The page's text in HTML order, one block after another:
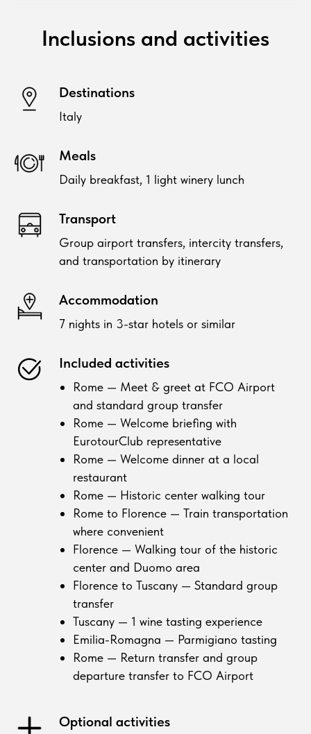
Inclusions and activities
Destinations
Italy
Meals
Daily breakfast, 1 light winery lunch
Transport
Group airport transfers, intercity transfers,
and transportation by itinerary
Accommodation
7 nights in 3-star hotels or similar
Included activities
Rome — Meet & greet at FCO Airport
and standard group transfer
Rome — Welcome briefing with
EurotourClub representative
Rome — Welcome dinner at a local
restaurant
Rome — Historic center walking tour
Rome to Florence — Train transportation
where convenient
Florence — Walking tour of the historic
center and Duomo area
Florence to Tuscany — Standard group
transfer
Tuscany — 1 wine tasting experience
Emilia-Romagna — Parmigiano tasting
Rome — Return transfer and group
departure transfer to FCO Airport
Optional activities